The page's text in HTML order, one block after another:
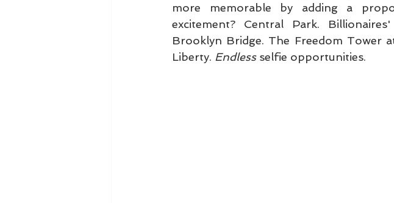
more memorable by adding a
excitement? Central Park.
Brooklyn Bridge. The Freedom Tower
Liberty. Endless selfie opportunities.